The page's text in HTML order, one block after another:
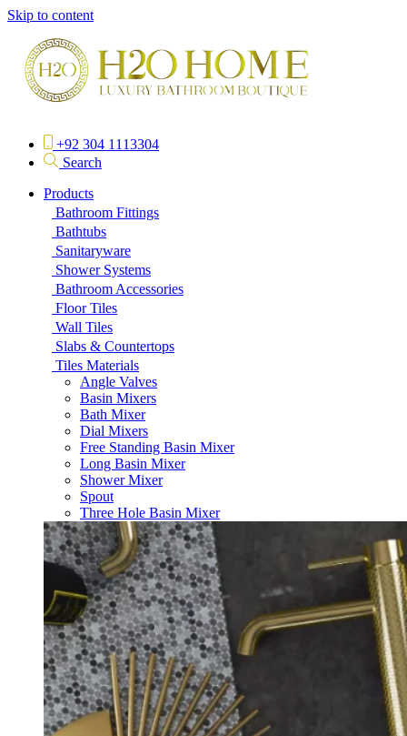
Skip to content
+92 304 1113304
Search
Products
Bathroom Fittings
Bathtubs
Sanitaryware
Shower Systems
Bathroom Accessories
Floor Tiles
Wall Tiles
Slabs & Countertops
Tiles Materials
Angle Valves
Basin Mixers
Bath Mixer
Dial Mixers
Free Standing Basin Mixer
Long Basin Mixer
Shower Mixer
Spout
Three Hole Basin Mixer